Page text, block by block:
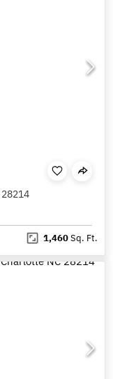
1,460Sq. Ft.